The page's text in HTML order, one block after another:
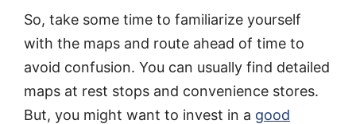
So, take some time to familiarize yourself
with the maps and route ahead of time to
avoid confusion. You can usually find detailed
maps at rest stops and convenience stores.
But, you might want to invest in a good